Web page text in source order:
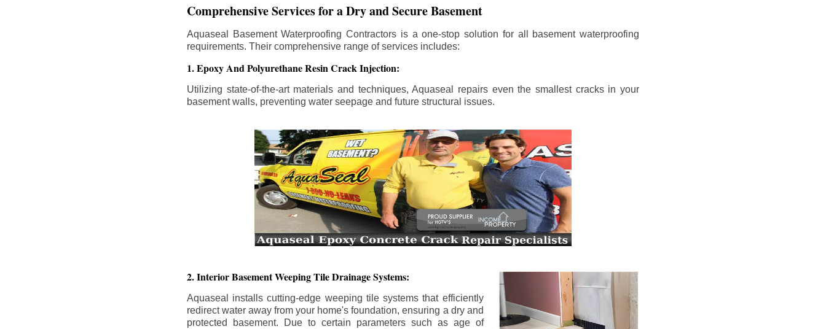
Comprehensive Services for a Dry and Secure Basement
Aquaseal Basement Waterproofing Contractors is a one-stop solution for all basement waterproofing
requirements. Their comprehensive range of services includes:
1. Epoxy And Polyurethane Resin Crack Injection:
Utilizing state-of-the-art materials and techniques, Aquaseal repairs even the smallest cracks in your
basement walls, preventing water seepage and future structural issues.
2. Interior Basement Weeping Tile Drainage Systems:
Aquaseal installs cutting-edge weeping tile systems that efficiently
redirect water away from your home's foundation, ensuring a dry and
protected basement. Due to certain parameters such as age of